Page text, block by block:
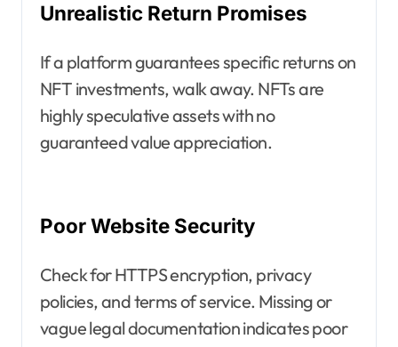
Unrealistic Return Promises
If a platform guarantees specific returns on
NFT investments, walk away. NFTs are
highly speculative assets with no
guaranteed value appreciation.
Poor Website Security
Check for HTTPS encryption, privacy
policies, and terms of service. Missing or
vague legal documentation indicates poor